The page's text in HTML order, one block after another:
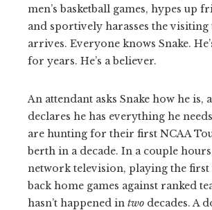
men’s basketball games, hypes up
and sportively harasses the visiting
arrives. Everyone knows Snake.
for years. He’s a believer.
An attendant asks Snake how he is,
declares he has everything he
are hunting for their first NCAA
berth in a decade. In a couple
network television, playing the first
back home games against ranked
hasn’t happened in two decades. A